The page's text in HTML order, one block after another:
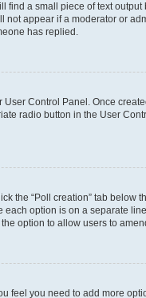
a small piece of text
appear if a moderator or
has replied.
User Control Panel. Once
radio button in the User
the “Poll creation” tab
option is on a separate
option to allow users to
feel you need to add more